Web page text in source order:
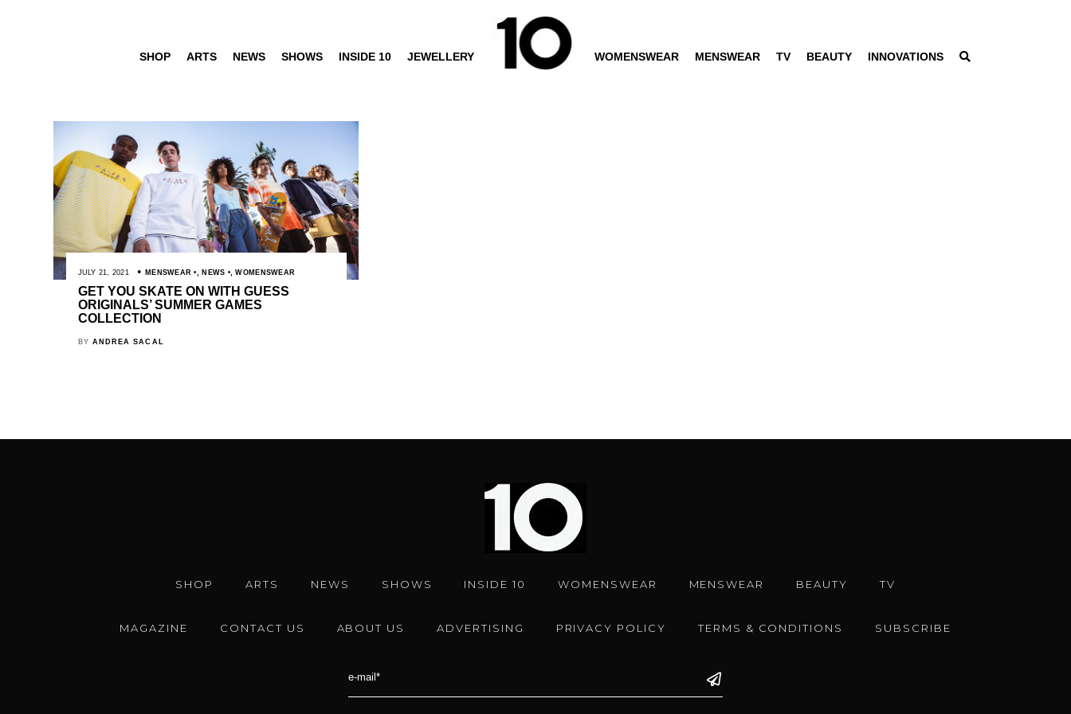
SHOP ARTS NEWS SHOWS INSIDE 10 JEWELLERY WOMENSWEAR MENSWEAR TV BEAUTY INNOVATIONS
JULY 21, 2021 MENSWEAR NEWS ,WOMENSWEAR
GET YOU SKATE ON WITH GUESS
ORIGINALS’ SUMMER GAMES
COLLECTION
BY ANDREA SACAL
SHOP ARTS NEWS SHOWS INSIDE 10 WOMENSWEAR MENSWEAR BEAUTY TV
MAGAZINE CONTACT US ABOUT US ADVERTISING PRIVACY POLICY TERMS & CONDITIONS SUBSCRIBE